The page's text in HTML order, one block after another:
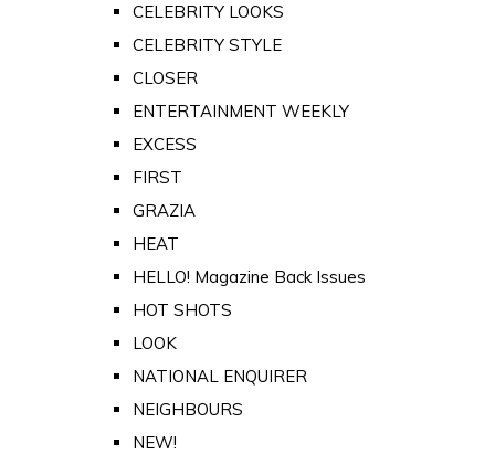
CELEBRITY LOOKS
CELEBRITY STYLE
CLOSER
ENTERTAINMENT WEEKLY
EXCESS
FIRST
GRAZIA
HEAT
HELLO! Magazine Back Issues
HOT SHOTS
LOOK
NATIONAL ENQUIRER
NEIGHBOURS
NEW!